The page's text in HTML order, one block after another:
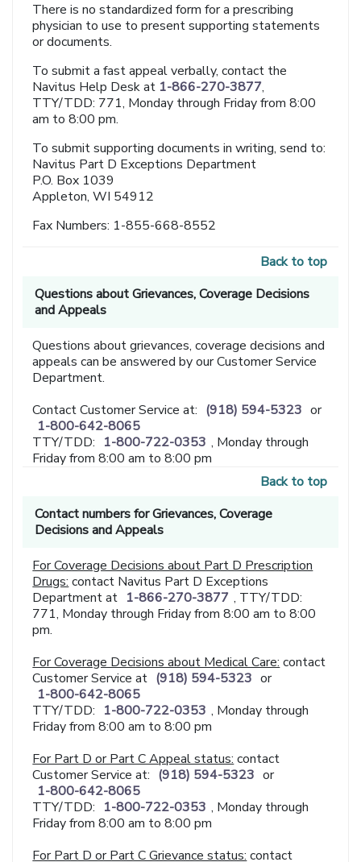
There is no standardized form for a prescribing
physician to use to present supporting statements
or documents.
To submit a fast appeal verbally, contact the
Navitus Help Desk at 1-866-270-3877,
TTY/TDD: 771, Monday through Friday from 8:00
am to 8:00 pm.
To submit supporting documents in writing, send to:
Navitus Part D Exceptions Department
P.O. Box 1039
Appleton, WI 54912
Fax Numbers: 1-855-668-8552
Back to top
Questions about Grievances, Coverage Decisions
and Appeals
Questions about grievances, coverage decisions and
appeals can be answered by our Customer Service
Department.
Contact Customer Service at: (918) 594-5323 or
1-800-642-8065
TTY/TDD: 1-800-722-0353 , Monday through
Friday from 8:00 am to 8:00 pm
Back to top
Contact numbers for Grievances, Coverage
Decisions and Appeals
For Coverage Decisions about Part D Prescription
Drugs: contact Navitus Part D Exceptions
Department at 1-866-270-3877 , TTY/TDD:
771, Monday through Friday from 8:00 am to 8:00
pm.
For Coverage Decisions about Medical Care: contact
Customer Service at (918) 594-5323 or
1-800-642-8065
TTY/TDD: 1-800-722-0353 , Monday through
Friday from 8:00 am to 8:00 pm
For Part D or Part C Appeal status: contact
Customer Service at: (918) 594-5323 or
1-800-642-8065
TTY/TDD: 1-800-722-0353 , Monday through
Friday from 8:00 am to 8:00 pm
For Part D or Part C Grievance status: contact